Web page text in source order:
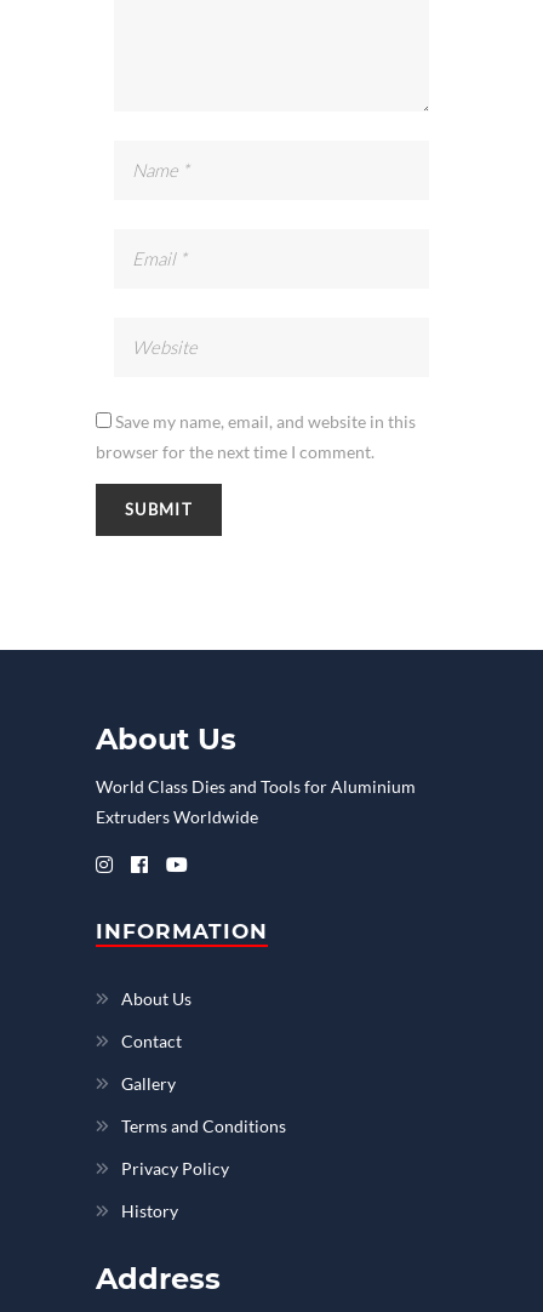
Save my name, email, and website in this
browser for the next time I comment.
About Us
World Class Dies and Tools for Aluminium
Extruders Worldwide
INFORMATION
About Us
Contact
Gallery
Terms and Conditions
Privacy Policy
History
Address